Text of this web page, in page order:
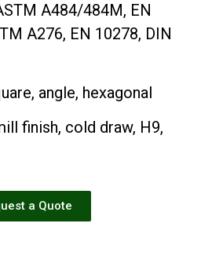
A484/484M, EN
A276, EN 10278, DIN
angle, hexagonal
finish, cold draw, H9,
a Quote